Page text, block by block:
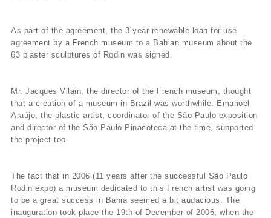
As part of the agreement, the 3-year renewable loan for use
agreement by a French museum to a Bahian museum about the
63 plaster sculptures of Rodin was signed.
Mr. Jacques Vilain, the director of the French museum, thought
that a creation of a museum in Brazil was worthwhile. Emanoel
Araújo, the plastic artist, coordinator of the São Paulo exposition
and director of the São Paulo Pinacoteca at the time, supported
the project too.
The fact that in 2006 (11 years after the successful São Paulo
Rodin expo) a museum dedicated to this French artist was going
to be a great success in Bahia seemed a bit audacious. The
inauguration took place the 19th of December of 2006, when the